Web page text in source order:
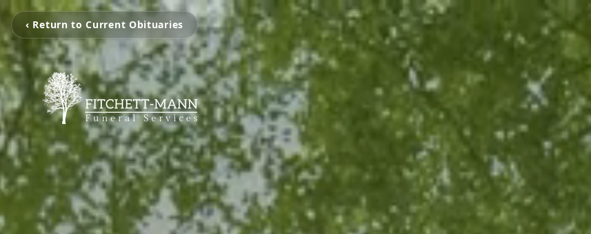
‹ Return to Current Obituaries